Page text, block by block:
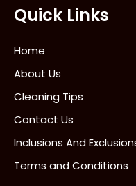
Quick Links
Home
About Us
Cleaning Tips
Contact Us
Inclusions And
Terms and Conditions